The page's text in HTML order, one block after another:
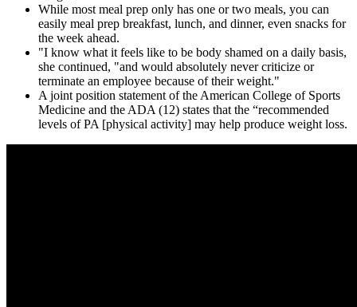
While most meal prep only has one or two meals, you can
easily meal prep breakfast, lunch, and dinner, even snacks for
the week ahead.
"I know what it feels like to be body shamed on a daily basis,
she continued, "and would absolutely never criticize or
terminate an employee because of their weight."
A joint position statement of the American College of Sports
Medicine and the ADA (12) states that the “recommended
levels of PA [physical activity] may help produce weight loss.